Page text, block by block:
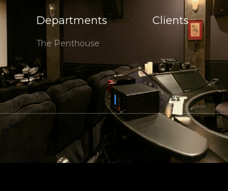
Departments
The Penthouse
Clients